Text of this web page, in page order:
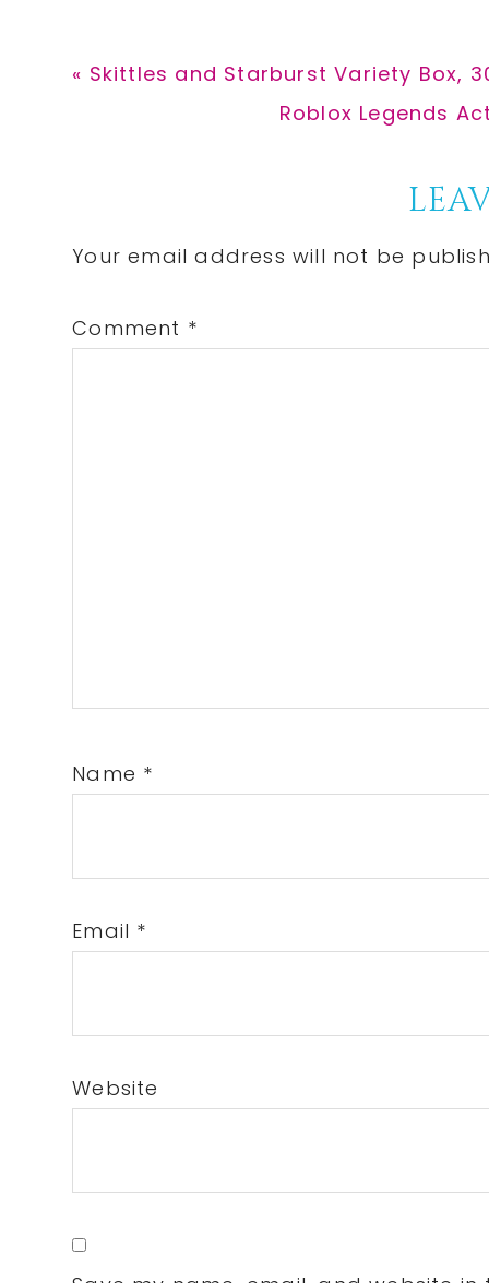
Previous
« Skittles and Starburst Variety Box,
Next
Roblox Legends
Interactions
Your email address will not be
Comment *
Name *
Email *
Website